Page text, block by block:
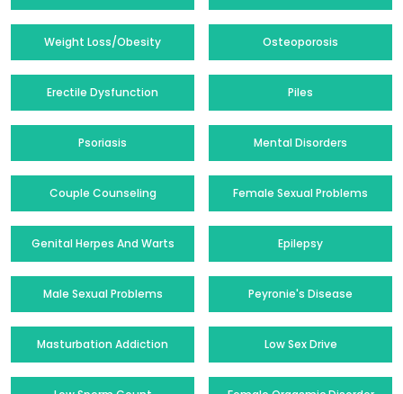
Weight Loss/Obesity Osteoporosis
Erectile Dysfunction Piles
Psoriasis Mental Disorders
Couple Counseling Female Sexual Problems
Genital Herpes And Warts Epilepsy
Male Sexual Problems Peyronie's Disease
Masturbation Addiction Low Sex Drive